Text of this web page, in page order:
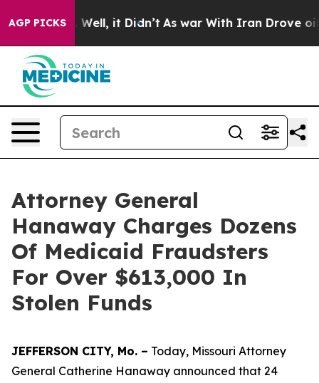
AGP PICKS
Well, it Didn’t As war With Iran Drove oil Prices
Attorney General
Hanaway Charges Dozens
Of Medicaid Fraudsters
For Over $613,000 In
Stolen Funds
JEFFERSON CITY, Mo. – Today, Missouri Attorney
General Catherine Hanaway announced that 24